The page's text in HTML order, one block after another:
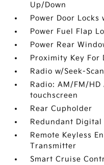
Up/Down
Power Door
Power Fuel Flap
Power Rear
Proximity Key For
Radio w/Seek-Scan
Radio: AM/FM/HD
touchscreen
Rear Cupholder
Redundant Digital
Remote Keyless
Transmitter
Smart Cruise